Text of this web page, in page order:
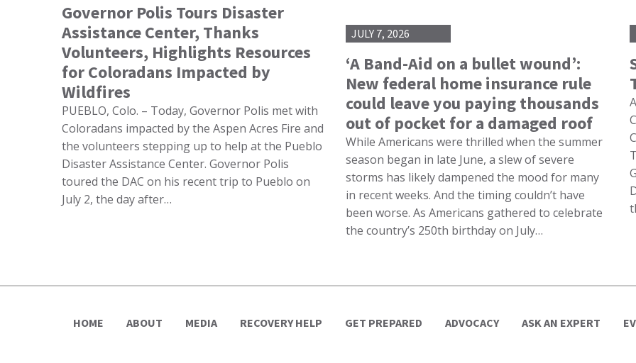
Governor Polis Tours Disaster
Assistance Center, Thanks
Volunteers, Highlights Resources
for Coloradans Impacted by
Wildfires
PUEBLO, Colo. – Today, Governor Polis met with
Coloradans impacted by the Aspen Acres Fire and
the volunteers stepping up to help at the Pueblo
Disaster Assistance Center. Governor Polis
toured the DAC on his recent trip to Pueblo on
July 2, the day after…
JULY 7, 2026
‘A Band-Aid on a bullet wound’:
New federal home insurance rule
could leave you paying thousands
out of pocket for a damaged roof
While Americans were thrilled when the summer
season began in late June, a slew of severe
storms has likely dampened the mood for many
in recent weeks. And the timing couldn’t have
been worse. As Americans gathered to celebrate
the country’s 250th birthday on July…
HOME ABOUT MEDIA RECOVERY HELP GET PREPARED ADVOCACY ASK AN EXPERT